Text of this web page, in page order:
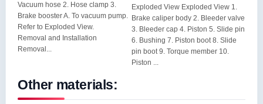
Vacuum hose 2. Hose clamp 3.
Brake booster A. To vacuum pump.
Refer to Exploded View.
Removal and Installation
Removal...
Exploded View Exploded View 1.
Brake caliper body 2. Bleeder valve
3. Bleeder cap 4. Piston 5. Slide pin
6. Bushing 7. Piston boot 8. Slide
pin boot 9. Torque member 10.
Piston ...
Other materials: